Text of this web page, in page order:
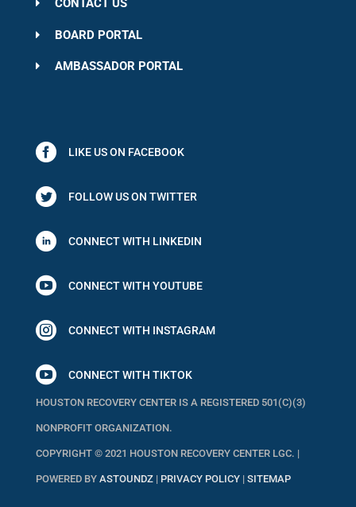
CONTACT US
BOARD PORTAL
AMBASSADOR PORTAL
LIKE US ON FACEBOOK
FOLLOW US ON TWITTER
CONNECT WITH LINKEDIN
 CONNECT WITH YOUTUBE
 CONNECT WITH INSTAGRAM
 CONNECT WITH TIKTOK
HOUSTON RECOVERY CENTER IS A REGISTERED 501(C)(3)
NONPROFIT ORGANIZATION.
COPYRIGHT © 2021 HOUSTON RECOVERY CENTER LGC. |
POWERED BY ASTOUNDZ| PRIVACY POLICY| SITEMAP